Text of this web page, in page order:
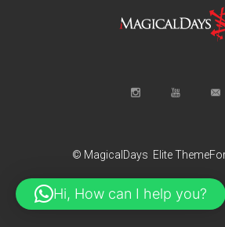
© MagicalDays Elite
Hi, How can I help you?